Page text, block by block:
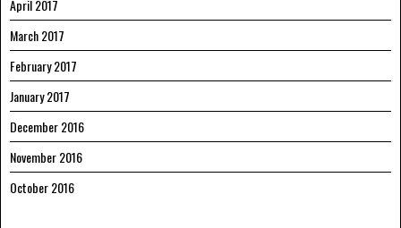
April 2017
March 2017
February 2017
January 2017
December 2016
November 2016
October 2016